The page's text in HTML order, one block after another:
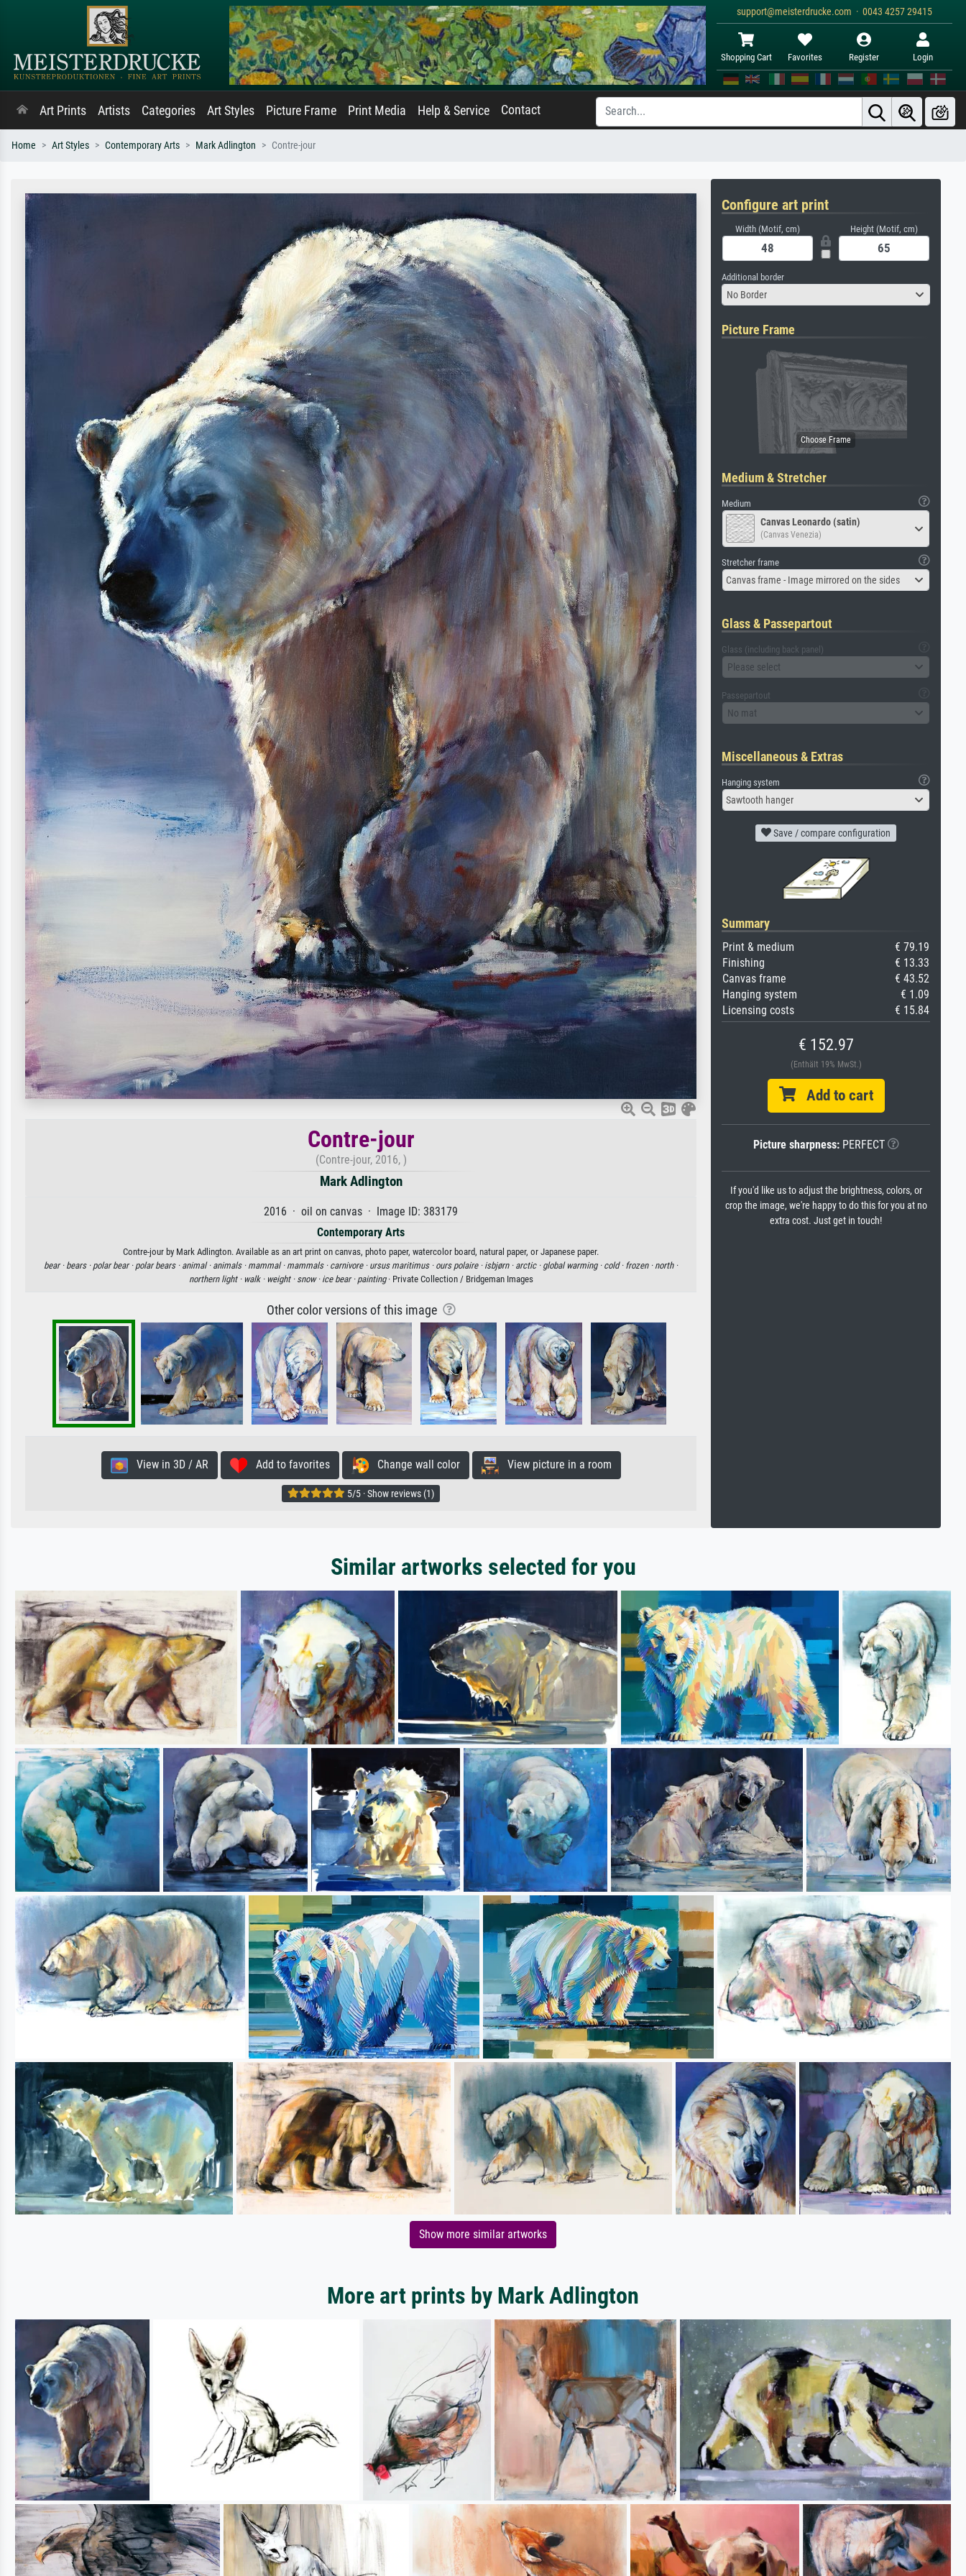
support@meisterdrucke.com · 0043 4257 29415
Shopping Cart Favorites Register Login
Art Prints Artists Categories Art Styles Picture Frame Print Media Help & Service Contact
Home Art Styles Contemporary Arts Mark Adlington Contre-jour
Contre-jour
(Contre-jour, 2016, )
Mark Adlington
2016 · oil on canvas · Image ID: 383179
Contemporary Arts
Contre-jour by Mark Adlington. Available as an art print on canvas, photo paper, watercolor board, natural paper, or Japanese paper.
bear · bears · polar bear · polar bears · animal · animals · mammal · mammals · carnivore · ursus maritimus · ours polaire · isbjørn · arctic · global warming · cold · frozen · north ·
northern light · walk · weight · snow · ice bear · painting· Private Collection / Bridgeman Images
Other color versions of this image
View in 3D / AR Add to favorites Change wall color View picture in a room
5/5 · Show reviews (1)
Configure art print
Width (Motif, cm) Height (Motif, cm)
Additional border
No Border
Picture Frame
Medium & Stretcher
Medium
Canvas Leonardo (satin)
(Canvas Venezia)
Stretcher frame
Canvas frame - Image mirrored on the sides
Glass & Passepartout
Glass (including back panel)
Please select
Passepartout
No mat
Miscellaneous & Extras
Hanging system
Sawtooth hanger
Save / compare configuration
Summary
Print & medium
€ 79.19
Finishing
€ 13.33
Canvas frame
€ 43.52
Hanging system
€ 1.09
Licensing costs
€ 15.84
€ 152.97
(Enthält 19% MwSt.)
Add to cart
Picture sharpness:PERFECT
If you'd like us to adjust the brightness, colors, or
crop the image, we're happy to do this for you at no
extra cost. Just get in touch!
Similar artworks selected for you
Show more similar artworks
More art prints by Mark Adlington